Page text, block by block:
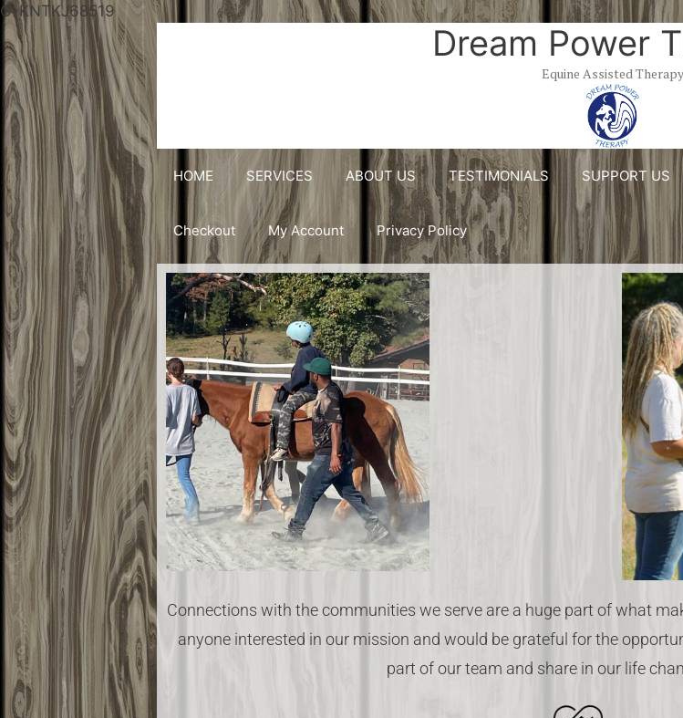
G-KNTKJ68519
Dream Power
Equine Assisted Therapy
HOME SERVICES ABOUT US TESTIMONIALS SUPPORT US
Checkout My Account Privacy Policy
Connections with the communities we serve are a huge part of what
anyone interested in our mission and would be grateful for the
part of our team and share in our life